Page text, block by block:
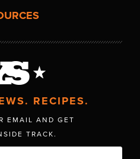
RECIPES.
EMAIL AND GET
TRACK.